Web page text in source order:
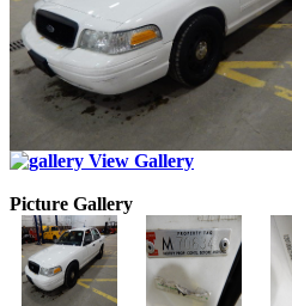
View Gallery
Picture Gallery